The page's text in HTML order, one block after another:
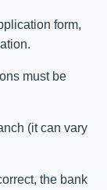
form,
must be
(it can vary
the bank